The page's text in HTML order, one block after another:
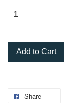
Add to Cart
Share